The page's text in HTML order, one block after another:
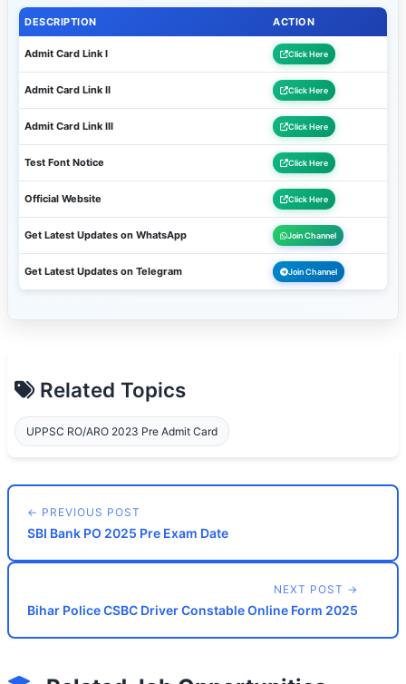
DESCRIPTION ACTION
Admit Card Link I Click Here
Admit Card Link II Click Here
Admit Card Link III Click Here
Test Font Notice Click Here
Official Website Click Here
Get Latest Updates on WhatsApp Join Channel
Get Latest Updates on Telegram Join Channel
Related Topics
UPPSC RO/ARO 2023 Pre Admit Card
← PREVIOUS POST
SBI Bank PO 2025 Pre Exam Date
NEXT POST →
Bihar Police CSBC Driver Constable Online Form 2025